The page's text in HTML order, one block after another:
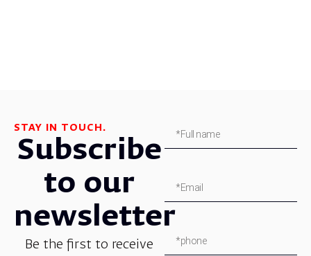
STAY IN TOUCH.
Subscribe
to our
newsletter
Be the first to receive